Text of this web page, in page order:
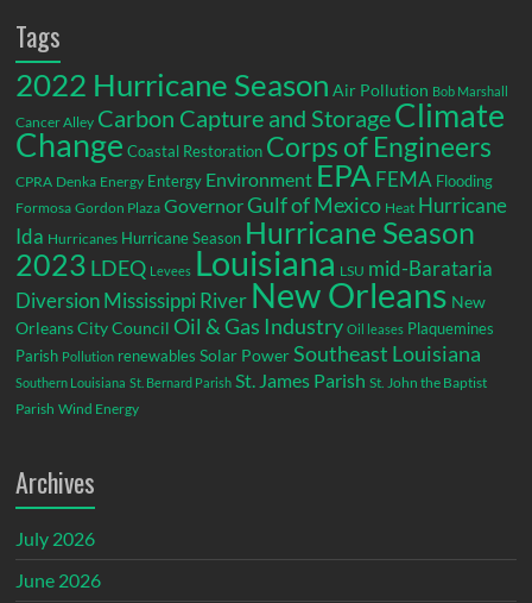
Tags
2022 Hurricane Season Air Pollution Bob Marshall
Cancer Alley Carbon Capture and StorageClimate
Change Coastal Restoration Corps of Engineers
CPRA Denka Energy Entergy Environment EPA FEMA Flooding
Formosa Gordon Plaza GovernorGulf of Mexico Heat Hurricane
Ida Hurricanes Hurricane Season Hurricane Season
2023 LDEQ Levees Louisiana LSU mid-Barataria
DiversionMississippi River New Orleans New
Orleans City Council Oil & Gas Industry Oil leases Plaquemines
Parish Pollution renewables Solar Power Southeast Louisiana
Southern Louisiana St. Bernard Parish St. James Parish St. John the Baptist
Parish Wind Energy
Archives
July 2026
June 2026